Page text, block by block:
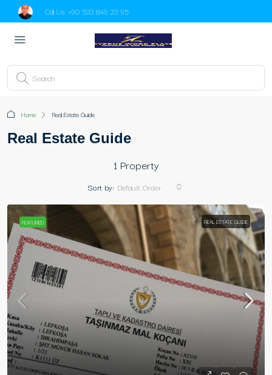
Call Us: +90 533 849 23 95
Home Real Estate Guide
Real Estate Guide
1 Property
Sort by: Default Order
FEATURED REAL ESTATE GUIDE